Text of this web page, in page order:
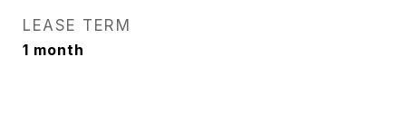
LEASE TERM
1 month